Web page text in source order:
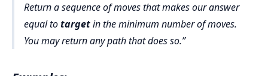
Return a sequence of moves that makes our answer
equal totargetin the minimum number of moves.
You may return any path that does so.